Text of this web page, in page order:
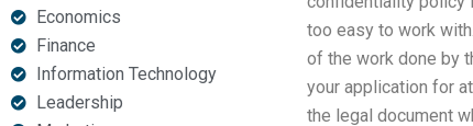
Economics
Finance
Information Technology
Leadership
too easy to work
of the work done by
your application for
the legal document